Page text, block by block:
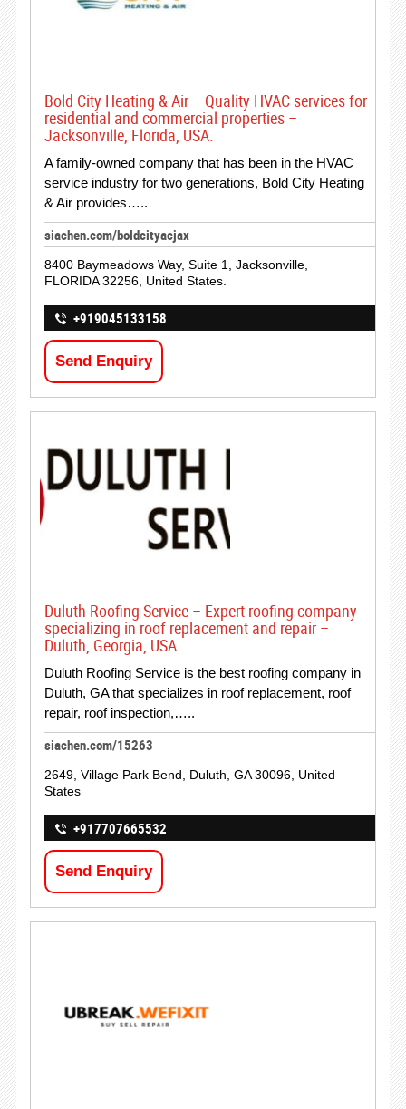
Bold City Heating & Air – Quality HVAC services for
residential and commercial properties –
Jacksonville, Florida, USA.
A family-owned company that has been in the HVAC
service industry for two generations, Bold City Heating
& Air provides…..
siachen.com/boldcityacjax
8400 Baymeadows Way, Suite 1, Jacksonville,
FLORIDA 32256, United States.
+919045133158
Send Enquiry
Duluth Roofing Service – Expert roofing company
specializing in roof replacement and repair –
Duluth, Georgia, USA.
Duluth Roofing Service is the best roofing company in
Duluth, GA that specializes in roof replacement, roof
repair, roof inspection,…..
siachen.com/15263
2649, Village Park Bend, Duluth, GA 30096, United
States
+917707665532
Send Enquiry